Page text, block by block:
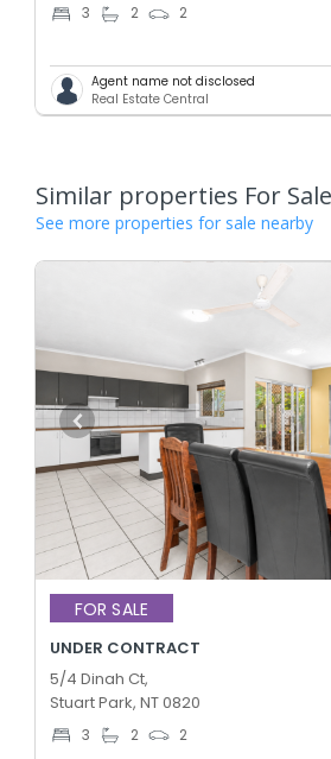
3 2 2
Agent name not disclosed
Real Estate Central
Similar properties For
See more properties for sale nearby
FOR SALE
UNDER CONTRACT
5/4 Dinah Ct,
Stuart Park, NT 0820
3 2 2